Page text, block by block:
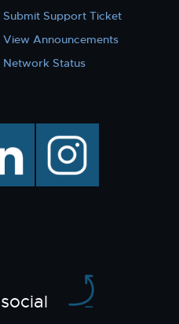
Submit Support Ticket
View Announcements
Network Status